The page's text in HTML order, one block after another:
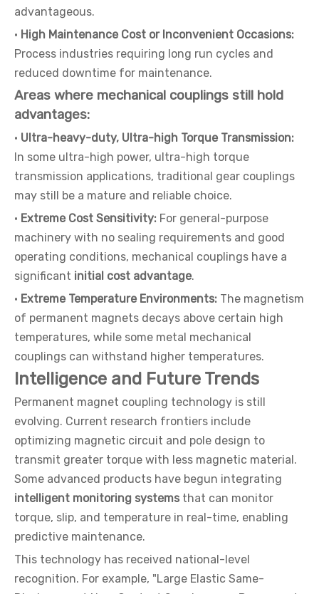
advantageous.
· High Maintenance Cost or Inconvenient Occasions:
Process industries requiring long run cycles and
reduced downtime for maintenance.
Areas where mechanical couplings still hold
advantages:
· Ultra-heavy-duty, Ultra-high Torque Transmission:
In some ultra-high power, ultra-high torque
transmission applications, traditional gear couplings
may still be a mature and reliable choice.
· Extreme Cost Sensitivity: For general-purpose
machinery with no sealing requirements and good
operating conditions, mechanical couplings have a
significant initial cost advantage.
· Extreme Temperature Environments: The magnetism
of permanent magnets decays above certain high
temperatures, while some metal mechanical
couplings can withstand higher temperatures.
Intelligence and Future Trends
Permanent magnet coupling technology is still
evolving. Current research frontiers include
optimizing magnetic circuit and pole design to
transmit greater torque with less magnetic material.
Some advanced products have begun integrating
intelligent monitoring systems that can monitor
torque, slip, and temperature in real-time, enabling
predictive maintenance.
This technology has received national-level
recognition. For example, "Large Elastic Same-